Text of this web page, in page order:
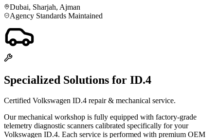
Dubai, Sharjah, Ajman
Agency Standards Maintained
Specialized Solutions for ID.4
Certified Volkswagen ID.4 repair & mechanical service.
Our mechanical workshop is fully equipped with factory-grade
telemetry diagnostic scanners calibrated specifically for your
Volkswagen ID.4. Each service is performed with premium OEM